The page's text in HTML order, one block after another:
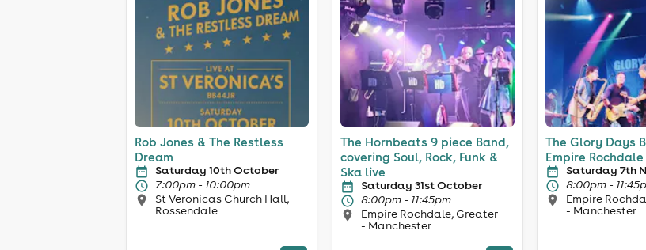
Rob Jones & The Restless
Dream
Saturday 10th October
7:00pm - 10:00pm
St Veronicas Church Hall,
Rossendale
The Hornbeats 9 piece Band,
covering Soul, Rock, Funk &
Ska live
Saturday 31st October
8:00pm - 11:45pm
Empire Rochdale, Greater
- Manchester
The Glory Days
Empire Rochdale
Saturday 7th
8:00pm -
Empire
- Manchester